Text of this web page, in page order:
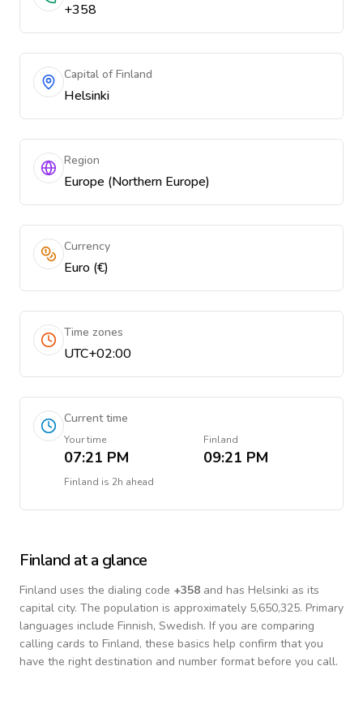
+358
Capital of Finland
Helsinki
Region
Europe (Northern Europe)
Currency
Euro (€)
Time zones
UTC+02:00
Current time
Your time
07:21 PM
Finland
09:21 PM
Finland is 2h ahead
Finland at a glance
Finland uses the dialing code +358 and has Helsinki as its
capital city. The population is approximately 5,650,325. Primary
languages include Finnish, Swedish. If you are comparing
calling cards to Finland, these basics help confirm that you
have the right destination and number format before you call.